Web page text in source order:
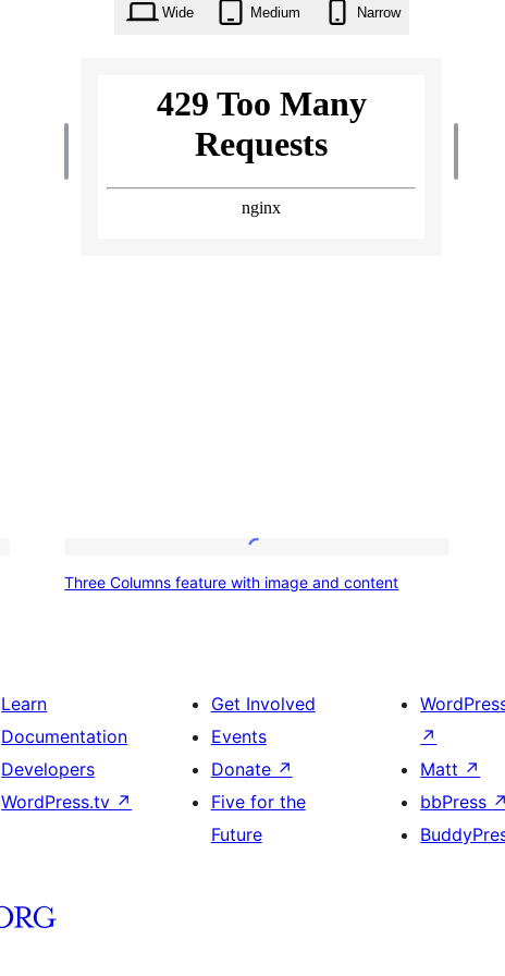
Wide Medium Narrow
Columns
image
content
Three Columns feature with image and content
Learn
Documentation
Developers
WordPress.tv ↗
Get Involved
Events
Donate ↗
Five for the
Future
↗
Matt ↗
bbPress ↗